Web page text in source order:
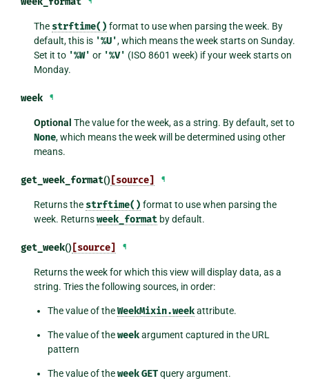
The strftime() format to use when parsing the week. By
default, this is '%U', which means the week starts on Sunday.
Set it to '%W' or '%V' (ISO 8601 week) if your week starts on
Monday.
week ¶
Optional The value for the week, as a string. By default, set to
None, which means the week will be determined using other
means.
get_week_format()[source] ¶
Returns the strftime() format to use when parsing the
week. Returnsweek_format by default.
get_week()[source] ¶
Returns the week for which this view will display data, as a
string. Tries the following sources, in order:
The value of theWeekMixin.weekattribute.
The value of theweekargument captured in the URL
pattern
The value of theweekGETquery argument.